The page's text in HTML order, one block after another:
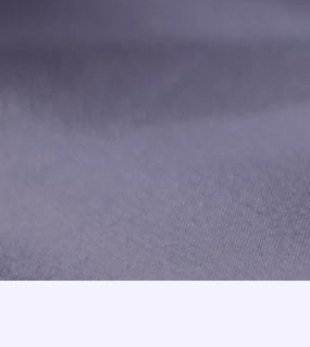
Name Badges
Printed Badges
Scout Badges